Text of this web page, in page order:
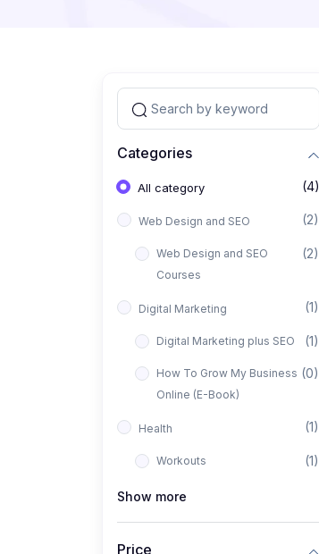
Categories
All category (4)
Web Design and SEO (2)
Web Design and SEO
Courses
(2)
Digital Marketing (1)
Digital Marketing plus SEO (1)
How To Grow My Business
Online (E-Book)
(0)
Health (1)
Workouts (1)
Show more
Price